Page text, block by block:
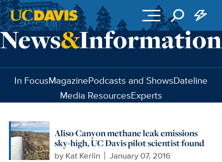
Skip to main content
In FocusMagazinePodcasts and ShowsDateline
Media ResourcesExperts
Aliso Canyon methane leak emissions
sky-high, UC Davis pilot scientist found
by Kat Kerlin January 07, 2016